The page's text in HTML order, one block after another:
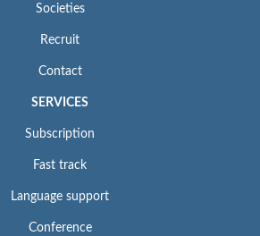
Societies
Recruit
Contact
SERVICES
Subscription
Fast track
Language support
Conference